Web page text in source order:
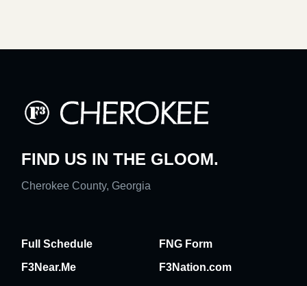
FIND US IN THE GLOOM.
Cherokee County, Georgia
Full Schedule
FNG Form
F3Near.Me
F3Nation.com